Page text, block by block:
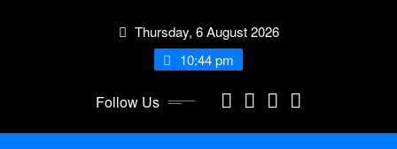
Thursday, 6 August 2026
10:44 pm
Follow Us